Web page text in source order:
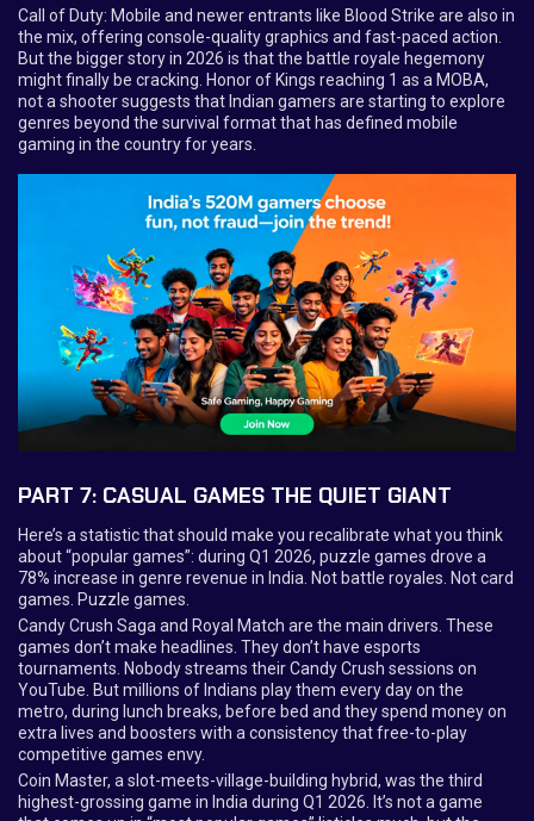
Call of Duty: Mobile and newer entrants like Blood Strike are also in
the mix, offering console-quality graphics and fast-paced action.
But the bigger story in 2026 is that the battle royale hegemony
might finally be cracking. Honor of Kings reaching 1 as a MOBA,
not a shooter suggests that Indian gamers are starting to explore
genres beyond the survival format that has defined mobile
gaming in the country for years.
PART 7: CASUAL GAMES THE QUIET GIANT
Here’s a statistic that should make you recalibrate what you think
about “popular games”: during Q1 2026, puzzle games drove a
78% increase in genre revenue in India. Not battle royales. Not card
games. Puzzle games.
Candy Crush Saga and Royal Match are the main drivers. These
games don’t make headlines. They don’t have esports
tournaments. Nobody streams their Candy Crush sessions on
YouTube. But millions of Indians play them every day on the
metro, during lunch breaks, before bed and they spend money on
extra lives and boosters with a consistency that free-to-play
competitive games envy.
Coin Master, a slot-meets-village-building hybrid, was the third
highest-grossing game in India during Q1 2026. It’s not a game